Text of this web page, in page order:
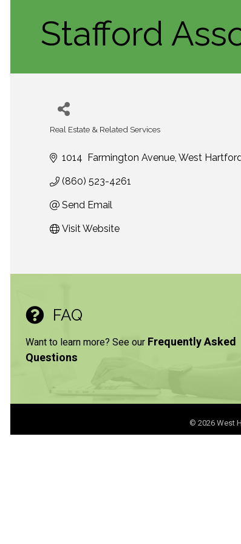
Stafford
Real Estate & Related Services
1014  Farmington Avenue West
(860) 523-4261
Send Email
Visit Website
FAQ
Want to learn more? See our Frequently Asked
Questions
© 2026West